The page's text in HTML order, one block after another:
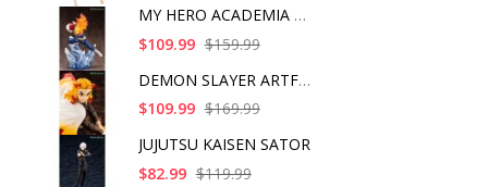
MY HERO ACADEMIA SHO
$109.99 $159.99
DEMON SLAYER ARTFX J
$109.99 $169.99
JUJUTSU KAISEN SATOR
$82.99 $119.99